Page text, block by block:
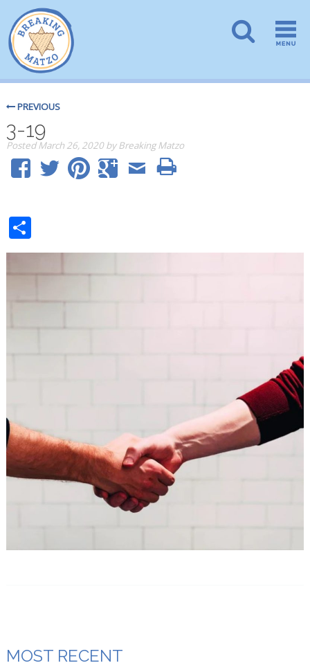
PREVIOUS
3-19
PostedMarch 26, 2020 by Breaking Matzo
Share
MOST RECENT